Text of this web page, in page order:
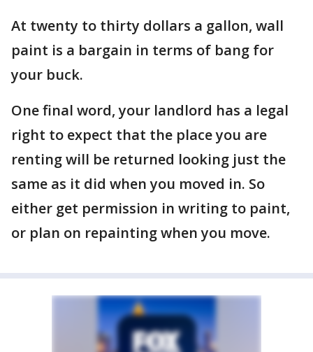
At twenty to thirty dollars a gallon, wall
paint is a bargain in terms of bang for
your buck.
One final word, your landlord has a legal
right to expect that the place you are
renting will be returned looking just the
same as it did when you moved in. So
either get permission in writing to paint,
or plan on repainting when you move.